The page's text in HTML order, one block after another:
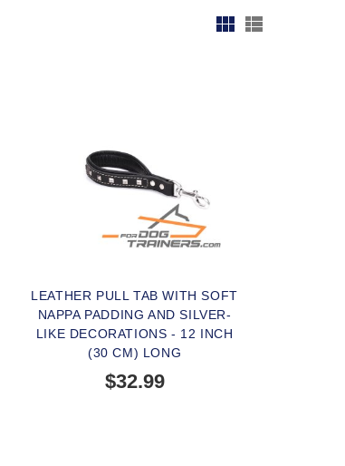
LEATHER PULL TAB WITH SOFT
NAPPA PADDING AND SILVER-
LIKE DECORATIONS - 12 INCH
(30 CM) LONG
$32.99